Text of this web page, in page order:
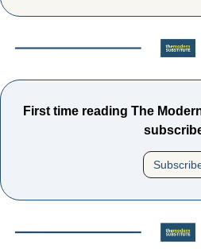
First time reading The